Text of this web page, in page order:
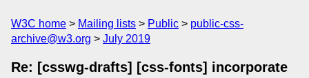
W3C home Mailing lists Public
public-css-
archive@w3.org
July 2019
Re: [csswg-drafts] [css-fonts] incorporate